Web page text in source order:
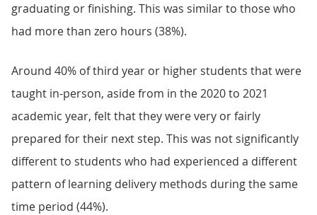
graduating or finishing. This was similar to those who
had more than zero hours (38%).
Around 40% of third year or higher students that were
taught in-person, aside from in the 2020 to 2021
academic year, felt that they were very or fairly
prepared for their next step. This was not significantly
different to students who had experienced a different
pattern of learning delivery methods during the same
time period (44%).